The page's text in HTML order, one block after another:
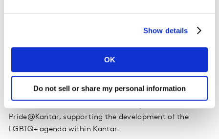
Show details
OK
Do not sell or share my personal information
Olympics are working on identifying ways to help
with intellectual disabilities. More personally, Caroline
are and bolder in their actions to get roles they deserve.
Pride@Kantar, supporting the development of the
LGBTQ+ agenda within Kantar.